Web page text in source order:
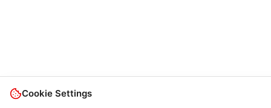
Cookie Settings